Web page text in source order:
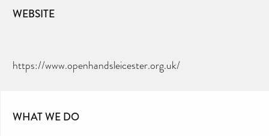
WEBSITE
https://www.openhandsleicester.org.uk/
WHAT WE DO